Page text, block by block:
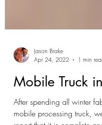
Jason Brake
Apr 24, 2022
1 min read
Mobile Truck